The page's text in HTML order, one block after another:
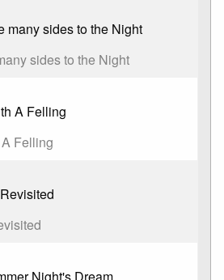
sides to the Night
Felling